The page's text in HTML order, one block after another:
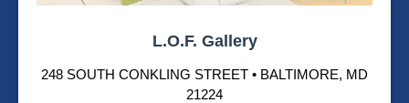
L.O.F. Gallery
248 SOUTH CONKLING STREET • BALTIMORE, MD
21224